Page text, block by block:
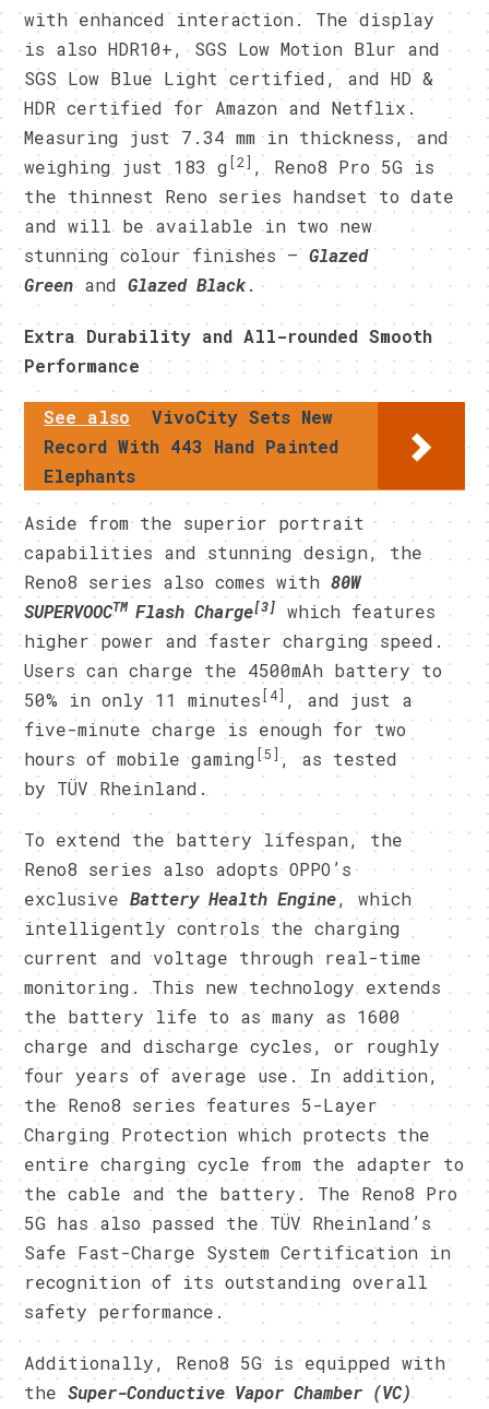
with enhanced interaction. The display
is also HDR10+, SGS Low Motion Blur and
SGS Low Blue Light certified, and HD &
HDR certified for Amazon and Netflix.
Measuring just 7.34 mm in thickness, and
weighing just 183 g [2] , Reno8 Pro 5G is
the thinnest Reno series handset to date
and will be available in two new
stunning colour finishes –Glazed
GreenandGlazed Black.
Extra Durability and All-rounded Smooth
Performance
See also
VivoCity Sets New
Record With 443 Hand Painted
Elephants
Aside from the superior portrait
capabilities and stunning design, the
Reno8 series also comes with80W
SUPERVOOCTM Flash Charge[3]
which features
higher power and faster charging speed.
Users can charge the 4500mAh battery to
50% in only 11 minutes [4] , and just a
five-minute charge is enough for two
hours of mobile gaming [5] , as tested
by TÜV Rheinland.
To extend the battery lifespan, the
Reno8 series also adopts OPPO’s
exclusiveBattery Health Engine, which
intelligently controls the charging
current and voltage through real-time
monitoring. This new technology extends
the battery life to as many as 1600
charge and discharge cycles, or roughly
four years of average use. In addition,
the Reno8 series features 5-Layer
Charging Protection which protects the
entire charging cycle from the adapter to
the cable and the battery. The Reno8 Pro
5G has also passed the TÜV Rheinland’s
Safe Fast-Charge System Certification in
recognition of its outstanding overall
safety performance.
Additionally, Reno8 5G is equipped with
theSuper-Conductive Vapor Chamber (VC)